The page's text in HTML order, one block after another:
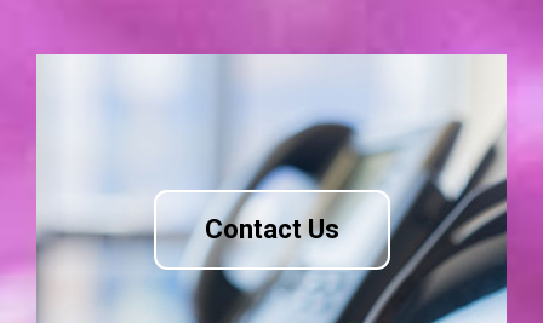
Contact Us